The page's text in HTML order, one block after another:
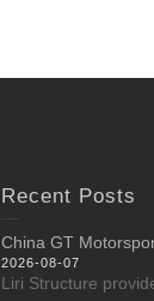
Recent Posts
China GT
2026-08-07
Liri Structure